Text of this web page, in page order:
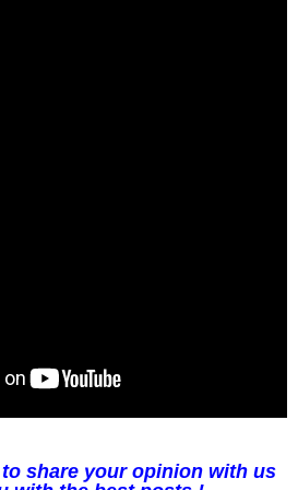
share your opinion with us